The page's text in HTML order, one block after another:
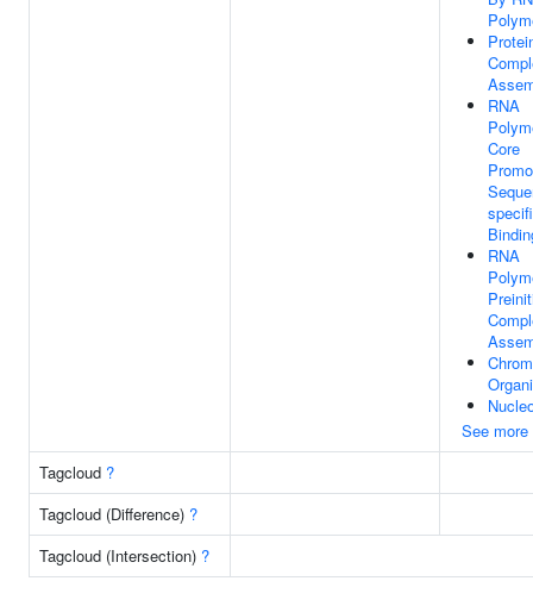
RNA
Core
RNA
See more
Tagcloud ?
Tagcloud (Difference) ?
Tagcloud (Intersection) ?